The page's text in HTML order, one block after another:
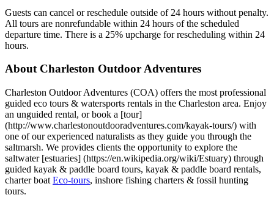
Guests can cancel or reschedule outside of 24 hours without penalty.
All tours are nonrefundable within 24 hours of the scheduled
departure time. There is a 25% upcharge for rescheduling within 24
hours.
About Charleston Outdoor Adventures
Charleston Outdoor Adventures (COA) offers the most professional
guided eco tours & watersports rentals in the Charleston area. Enjoy
an unguided rental, or book a [tour]
(http://www.charlestonoutdooradventures.com/kayak-tours/) with
one of our experienced naturalists as they guide you through the
saltmarsh. We provides clients the opportunity to explore the
saltwater [estuaries] (https://en.wikipedia.org/wiki/Estuary) through
guided kayak & paddle board tours, kayak & paddle board rentals,
charter boat Eco-tours, inshore fishing charters & fossil hunting
tours.